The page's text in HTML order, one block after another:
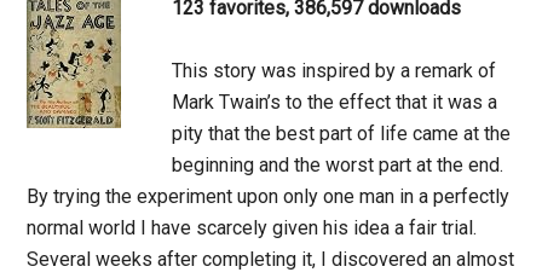
123 favorites, 386,597 downloads
This story was inspired by a remark of
Mark Twain’s to the effect that it was a
pity that the best part of life came at the
beginning and the worst part at the end.
By trying the experiment upon only one man in a perfectly
normal world I have scarcely given his idea a fair trial.
Several weeks after completing it, I discovered an almost